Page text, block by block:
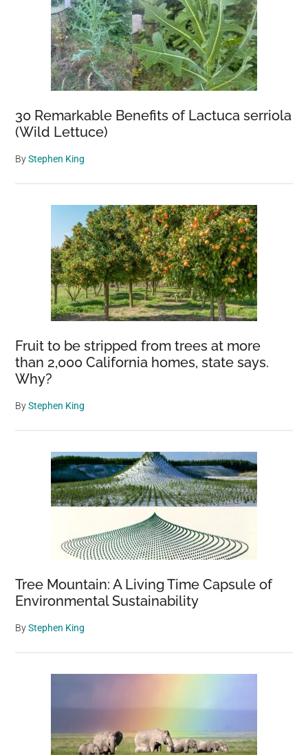
30 Remarkable Benefits of Lactuca serriola
(Wild Lettuce)
ByStephen King
Fruit to be stripped from trees at more
than 2,000 California homes, state says.
Why?
ByStephen King
Tree Mountain: A Living Time Capsule of
Environmental Sustainability
ByStephen King